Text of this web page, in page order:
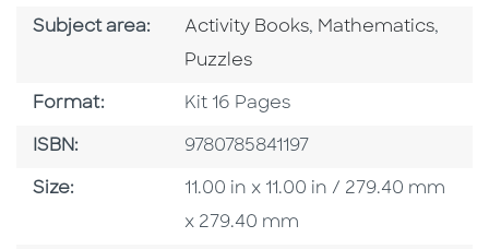
Subject area: Go To Category
Activity Books, Go To Category
Mathematics,
Puzzles
Format: Format
Kit 16 Pages
ISBN: ISBN
9780785841197
Size: Size
11.00 in x 11.00 in / 279.40 mm
x 279.40 mm